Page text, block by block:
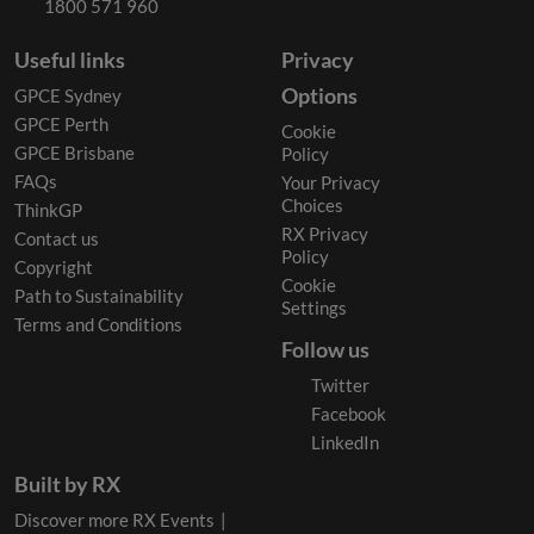
1800 571 960
Useful links
GPCE Sydney
GPCE Perth
GPCE Brisbane
FAQs
ThinkGP
Contact us
Copyright
Path to Sustainability
Terms and Conditions
Privacy
Options
Cookie
Policy
Your Privacy
Choices
RX Privacy
Policy
Cookie
Settings
Follow us
Twitter
Facebook
LinkedIn
Built by RX
Discover more RX Events